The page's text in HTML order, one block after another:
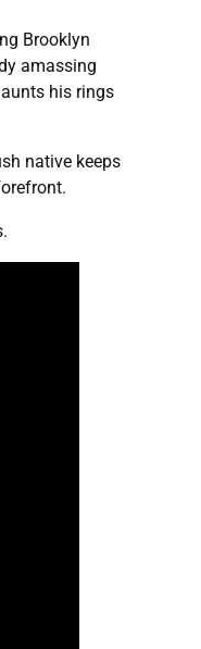
Brooklyn
amassing
his rings
native keeps